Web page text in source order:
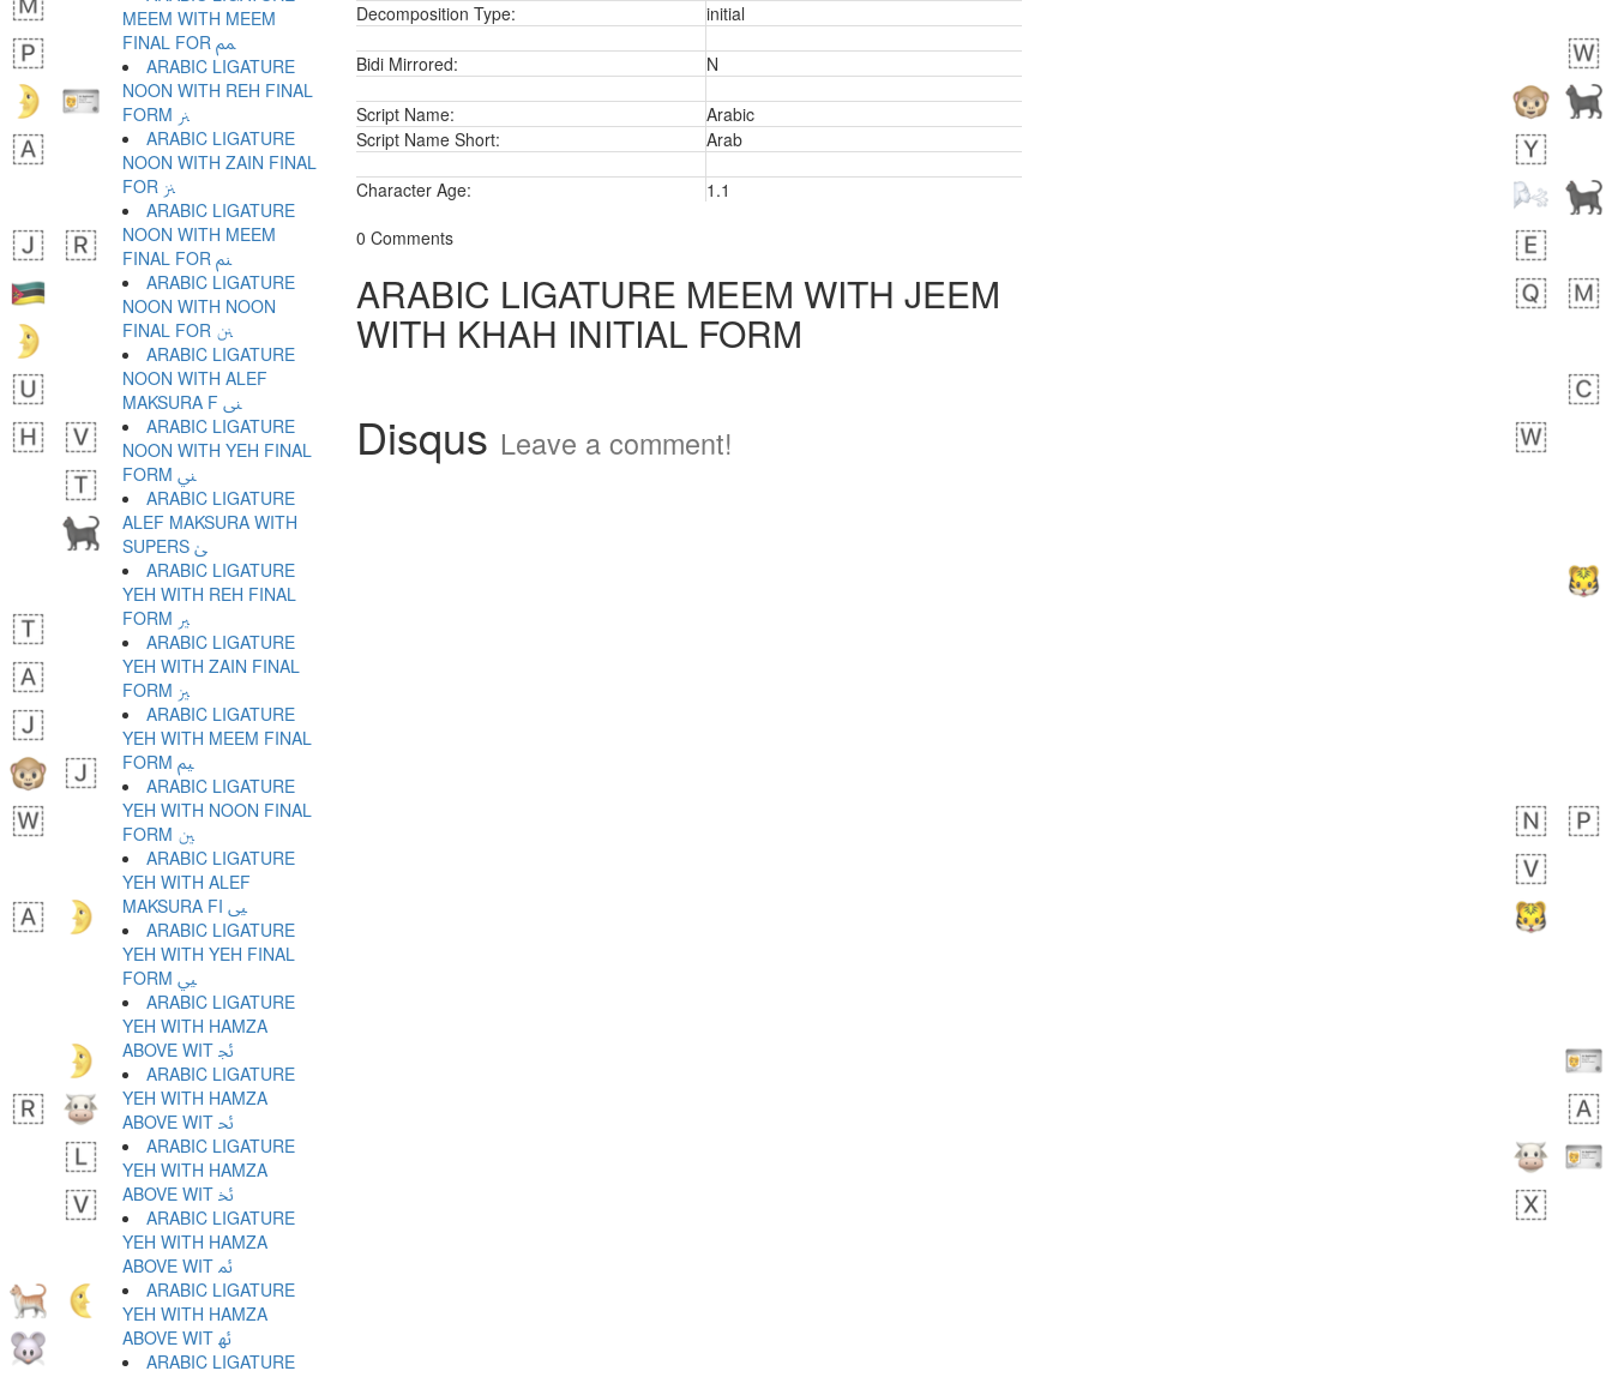
Decomposition Type:
initial
Bidi Mirrored: N
Script Name:
Arabic
Script Name Short:
Arab
Character Age:
1.1
0 Comments
ARABIC LIGATURE MEEM WITH JEEM
WITH KHAH INITIAL FORM
Disqus Leave a comment!
MEEM WITH MEEM
FINAL FOR ﲉ
ARABIC LIGATURE
NOON WITH REH FINAL
FORM ﲊ
ARABIC LIGATURE
NOON WITH ZAIN FINAL
FOR ﲋ
ARABIC LIGATURE
NOON WITH MEEM
FINAL FOR ﲌ
ARABIC LIGATURE
NOON WITH NOON
FINAL FOR ﲍ
ARABIC LIGATURE
NOON WITH ALEF
MAKSURA F ﲎ
ARABIC LIGATURE
NOON WITH YEH FINAL
FORM ﲏ
ARABIC LIGATURE
ALEF MAKSURA WITH
SUPERS ﲐ
ARABIC LIGATURE
YEH WITH REH FINAL
FORM ﲑ
ARABIC LIGATURE
YEH WITH ZAIN FINAL
FORM ﲒ
ARABIC LIGATURE
YEH WITH MEEM FINAL
FORM ﲓ
ARABIC LIGATURE
YEH WITH NOON FINAL
FORM ﲔ
ARABIC LIGATURE
YEH WITH ALEF
MAKSURA FI ﲕ
ARABIC LIGATURE
YEH WITH YEH FINAL
FORM ﲖ
ARABIC LIGATURE
YEH WITH HAMZA
ABOVE WIT ﲗ
ARABIC LIGATURE
YEH WITH HAMZA
ABOVE WIT ﲘ
ARABIC LIGATURE
YEH WITH HAMZA
ABOVE WIT ﲙ
ARABIC LIGATURE
YEH WITH HAMZA
ABOVE WIT ﲚ
ARABIC LIGATURE
YEH WITH HAMZA
ABOVE WIT ﲛ
ARABIC LIGATURE